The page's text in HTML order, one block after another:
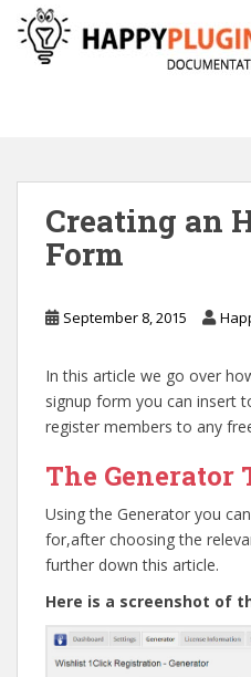
Creating an
Form
September 8, 2015
In this article we go over
signup form you can insert
register members to any
The Generator
Using the Generator you
for,after choosing the
further down this article.
Here is a screenshot of